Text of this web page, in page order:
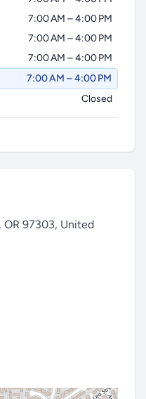
7:00 AM – 4:00 PM
7:00 AM – 4:00 PM
7:00 AM – 4:00 PM
7:00 AM – 4:00 PM
Closed
OR 97303, United